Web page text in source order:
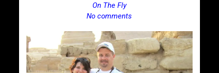
On The Fly
No comments